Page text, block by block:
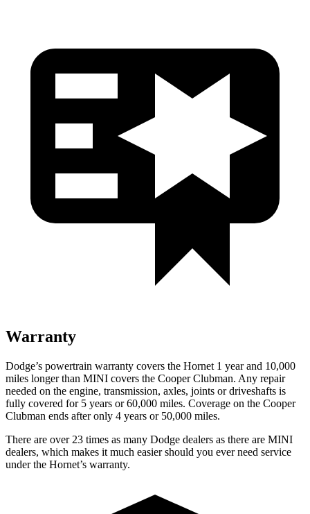
Warranty
Dodge’s powertrain warranty covers the Hornet 1 year and 10,000
miles longer than MINI covers the Cooper Clubman. Any repair
needed on the engine, transmission, axles, joints or driveshafts is
fully covered for 5 years or 60,000 miles. Coverage on the Cooper
Clubman ends after only 4 years or 50,000 miles.
There are over 23 times as many Dodge dealers as there are MINI
dealers, which makes it much easier should you ever need service
under the Hornet’s warranty.